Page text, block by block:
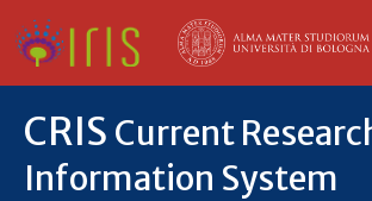
CRIS Current
Information System